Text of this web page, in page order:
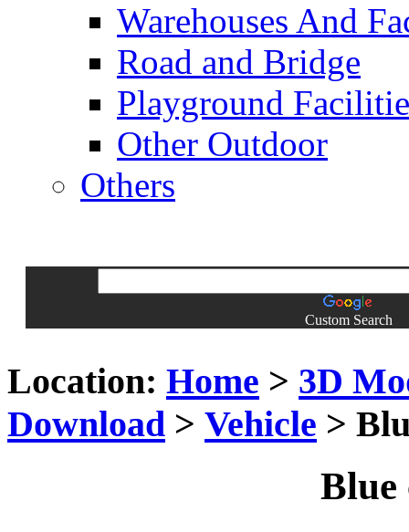
Warehouses And
Road and Bridge
Playground
Other Outdoor
Others
Custom Search
Location: Home > 3D
Download > Vehicle >
Blue